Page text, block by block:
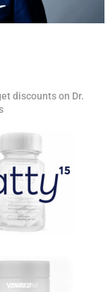
discounts on Dr.